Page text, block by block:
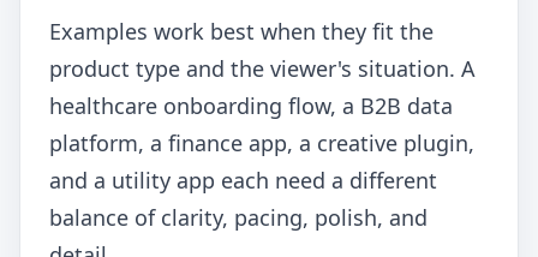
Examples work best when they fit the
product type and the viewer's situation. A
healthcare onboarding flow, a B2B data
platform, a finance app, a creative plugin,
and a utility app each need a different
balance of clarity, pacing, polish, and